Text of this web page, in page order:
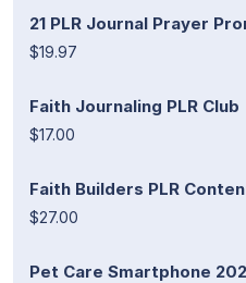
21 PLR Journal Prayer
$19.97
Faith Journaling PLR Club
$17.00
Faith Builders PLR
$27.00
Pet Care Smartphone